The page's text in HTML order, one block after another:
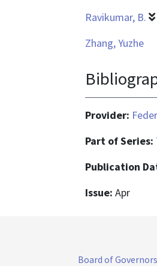
Ravikumar, B.
Zhang, Yuzhe
Provider:
Part of Series:
Publication
Issue: Apr
Board of Governors